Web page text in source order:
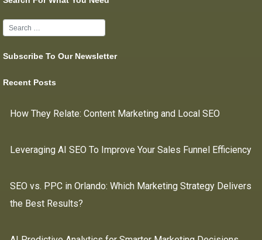
Subscribe To Our Newsletter
Recent Posts
How They Relate: Content Marketing and Local SEO
Leveraging AI SEO To Improve Your Sales Funnel Efficiency
SEO vs. PPC in Orlando: Which Marketing Strategy Delivers
the Best Results?